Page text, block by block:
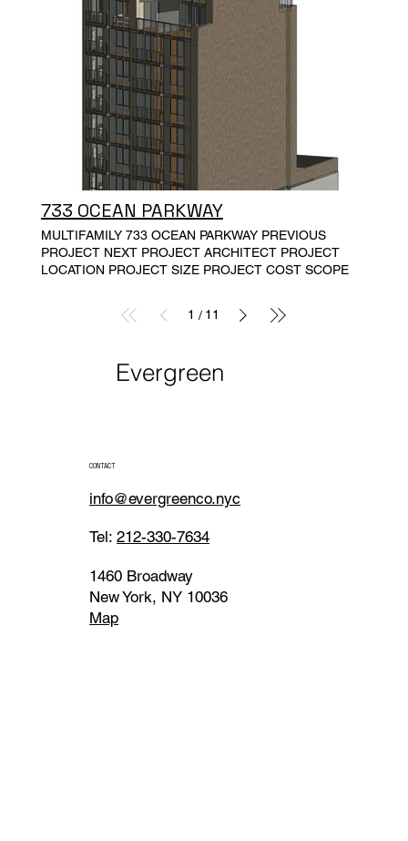
conservation, resident health, wellbeing and resiliency.
The buildings are at least 15% more energy efficient
than the current energy code.
733 OCEAN PARKWAY
MULTIFAMILY 733 OCEAN PARKWAY PREVIOUS
PROJECT NEXT PROJECT ARCHITECT PROJECT
LOCATION PROJECT SIZE PROJECT COST SCOPE
1 / 11
CONTACT
info@evergreenco.nyc
Tel:212-330-7634
1460 Broadway
New York, NY 10036
Map
Evergreen